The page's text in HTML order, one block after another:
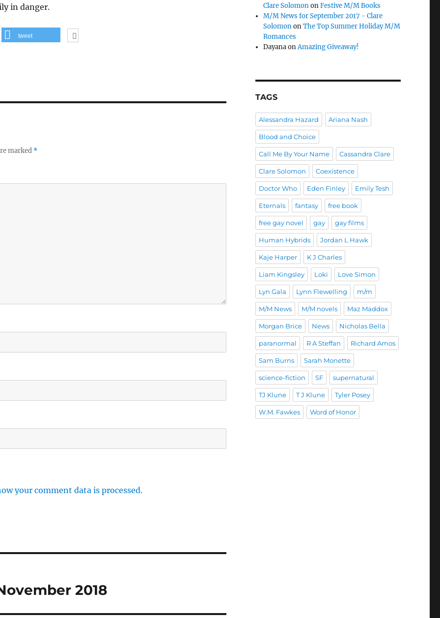
in danger.
tweet
marked *
your comment data is processed.
2018
Clare SolomononFestive M/M Books
M/M News for September 2017 - Clare
SolomononThe Top Summer Holiday M/M
Romances
DayanaonAmazing Giveaway!
TAGS
Alessandra Hazard Ariana Nash
Blood and Choice
Call Me By Your Name Cassandra Clare
Clare Solomon Coexistence
Doctor Who Eden Finley Emily Tesh
Eternals fantasy free book
free gay novel gay gay films
Human Hybrids Jordan L Hawk
Kaje Harper K J Charles
Liam Kingsley Loki Love Simon
Lyn Gala Lynn Flewelling m/m
M/M News M/M novels Maz Maddox
Morgan Brice News Nicholas Bella
paranormal R A Steffan Richard Amos
Sam Burns Sarah Monette
science-fiction SF supernatural
TJ Klune T J Klune Tyler Posey
W.M. Fawkes Word of Honor